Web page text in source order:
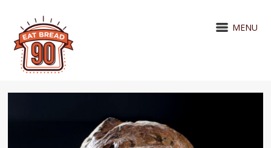
MENU